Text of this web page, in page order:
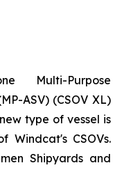
Multi-Purpose
ASV) (CSOV XL)
type of vessel is
Windcat's CSOVs.
Shipyards and